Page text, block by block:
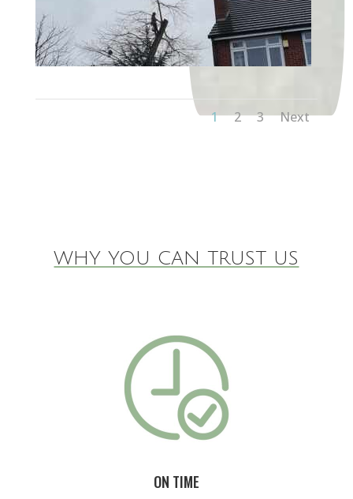
1 2 3 Next
WHY YOU CAN TRUST US
ON TIME